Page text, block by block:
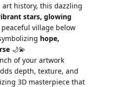
art history, this dazzling
stars, glowing
peaceful village below
hope,
🌙💫
of your artwork
depth, texture, and
3D masterpiece that